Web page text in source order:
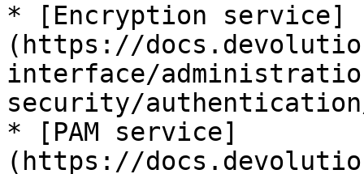
* [Encryption service]
(https://
interface/
security/
* [PAM service]
(https://